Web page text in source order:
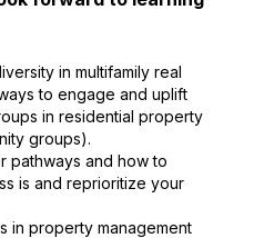
in multifamily real
to engage and uplift
in residential property
groups).
pathways and how to
is and reprioritize your
in property management